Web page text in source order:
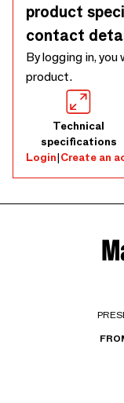
product
contact
By logging in,
product.
Technical
specifications
Login|Create an